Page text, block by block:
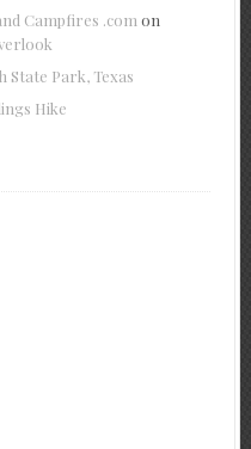
Campfires .com on
State Park, Texas
Hike